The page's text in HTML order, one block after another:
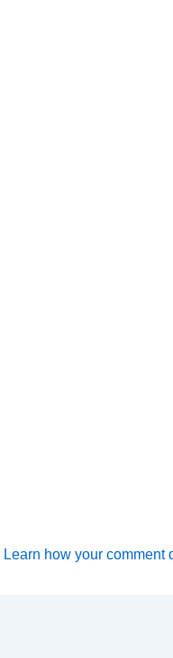
Learn how your comment